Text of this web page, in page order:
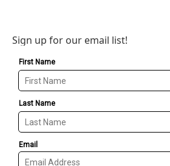
Sign up for our email list!